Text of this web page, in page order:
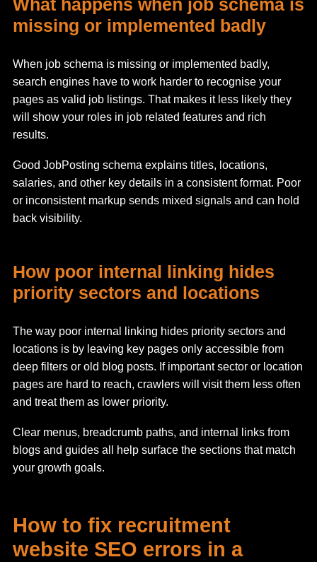
What happens when job schema is
missing or implemented badly
When job schema is missing or implemented badly,
search engines have to work harder to recognise your
pages as valid job listings. That makes it less likely they
will show your roles in job related features and rich
results.
Good JobPosting schema explains titles, locations,
salaries, and other key details in a consistent format. Poor
or inconsistent markup sends mixed signals and can hold
back visibility.
How poor internal linking hides
priority sectors and locations
The way poor internal linking hides priority sectors and
locations is by leaving key pages only accessible from
deep filters or old blog posts. If important sector or location
pages are hard to reach, crawlers will visit them less often
and treat them as lower priority.
Clear menus, breadcrumb paths, and internal links from
blogs and guides all help surface the sections that match
your growth goals.
How to fix recruitment
website SEO errors in a